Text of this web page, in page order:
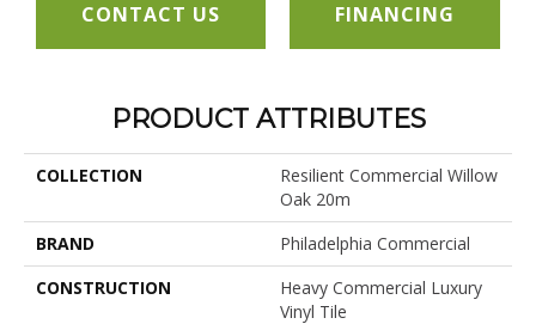
CONTACT US FINANCING
PRODUCT ATTRIBUTES
COLLECTION
Resilient Commercial Willow
Oak 20m
BRAND
Philadelphia Commercial
CONSTRUCTION
Heavy Commercial Luxury
Vinyl Tile